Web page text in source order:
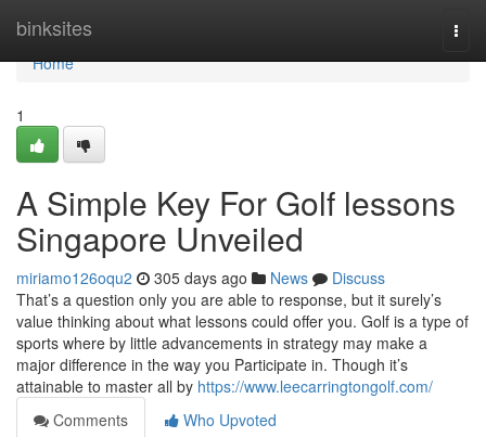
binksites
Home
Home
1
A Simple Key For Golf lessons
Singapore Unveiled
miriamo126oqu2 305 days ago News
Discuss
That’s a question only you are able to response, but it surely’s
value thinking about what lessons could offer you. Golf is a type of
sports where by little advancements in strategy may make a
major difference in the way you Participate in. Though it’s
attainable to master all by https://www.leecarringtongolf.com/
Comments
Who Upvoted